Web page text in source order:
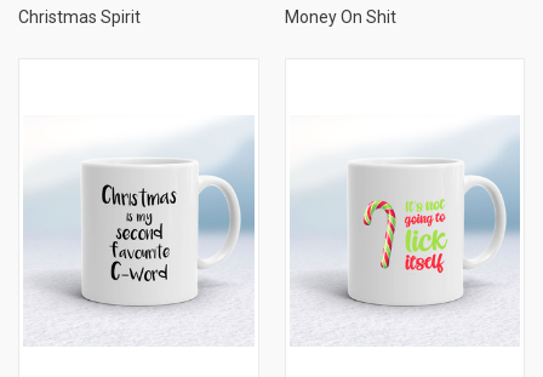
Christmas Spirit
Money On Shit